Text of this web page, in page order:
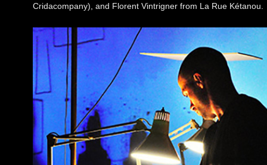
Cridacompany), and Florent Vintrigner from La Rue Kétanou.